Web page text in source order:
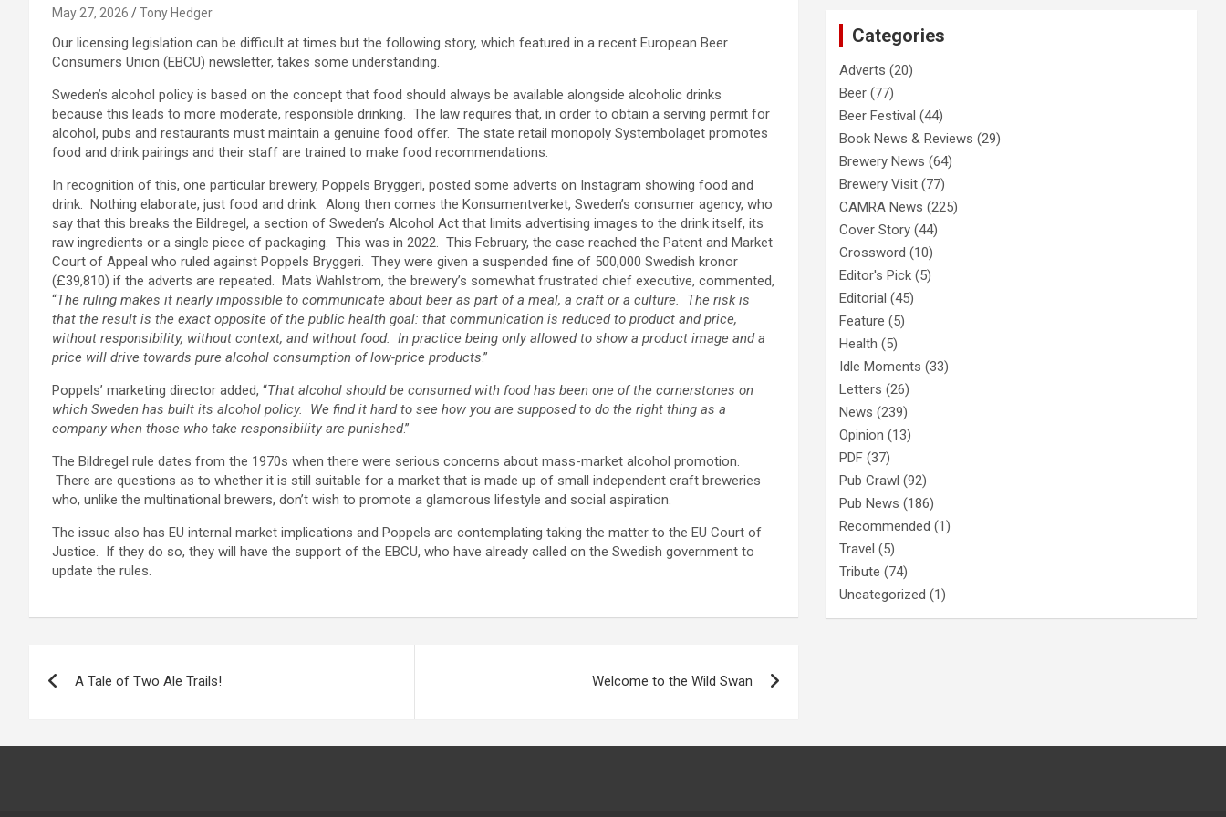
May 27, 2026 Tony Hedger
Our licensing legislation can be difficult at times but the following story, which featured in a recent European Beer
Consumers Union (EBCU) newsletter, takes some understanding.
Sweden’s alcohol policy is based on the concept that food should always be available alongside alcoholic drinks
because this leads to more moderate, responsible drinking. The law requires that, in order to obtain a serving permit for
alcohol, pubs and restaurants must maintain a genuine food offer. The state retail monopoly Systembolaget promotes
food and drink pairings and their staff are trained to make food recommendations.
In recognition of this, one particular brewery, Poppels Bryggeri, posted some adverts on Instagram showing food and
drink. Nothing elaborate, just food and drink. Along then comes the Konsumentverket, Sweden’s consumer agency, who
say that this breaks the Bildregel, a section of Sweden’s Alcohol Act that limits advertising images to the drink itself, its
raw ingredients or a single piece of packaging. This was in 2022. This February, the case reached the Patent and Market
Court of Appeal who ruled against Poppels Bryggeri. They were given a suspended fine of 500,000 Swedish kronor
(£39,810) if the adverts are repeated. Mats Wahlstrom, the brewery’s somewhat frustrated chief executive, commented,
“The ruling makes it nearly impossible to communicate about beer as part of a meal, a craft or a culture. The risk is
that the result is the exact opposite of the public health goal: that communication is reduced to product and price,
without responsibility, without context, and without food. In practice being only allowed to show a product image and a
price will drive towards pure alcohol consumption of low-price products.”
Poppels’ marketing director added, “That alcohol should be consumed with food has been one of the cornerstones on
which Sweden has built its alcohol policy. We find it hard to see how you are supposed to do the right thing as a
company when those who take responsibility are punished.”
The Bildregel rule dates from the 1970s when there were serious concerns about mass-market alcohol promotion.
There are questions as to whether it is still suitable for a market that is made up of small independent craft breweries
who, unlike the multinational brewers, don’t wish to promote a glamorous lifestyle and social aspiration.
The issue also has EU internal market implications and Poppels are contemplating taking the matter to the EU Court of
Justice. If they do so, they will have the support of the EBCU, who have already called on the Swedish government to
update the rules.
navigation
A Tale of Two Ale Trails! Welcome to the Wild Swan
Categories
Adverts (20)
Beer (77)
Beer Festival (44)
Book News & Reviews (29)
Brewery News (64)
Brewery Visit (77)
CAMRA News (225)
Cover Story (44)
Crossword (10)
Editor's Pick (5)
Editorial (45)
Feature (5)
Health (5)
Idle Moments (33)
Letters (26)
News (239)
Opinion (13)
PDF (37)
Pub Crawl (92)
Pub News (186)
Recommended (1)
Travel (5)
Tribute (74)
Uncategorized (1)